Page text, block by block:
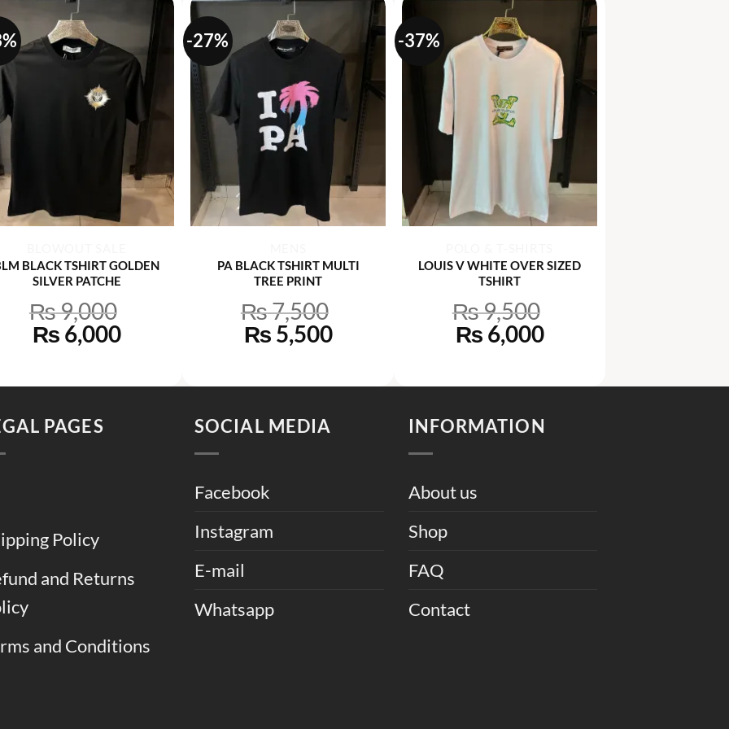
BLACK TSHIRT GOLDEN
SILVER PATCHE
₨9,000
Original
price
₨ 6,000Current
-27%
PA BLACK TSHIRT MULTI
TREE PRINT
₨7,500
Original
price
₨ 5,500Current
-37%
LOUIS V WHITE OVER SIZED
TSHIRT
₨9,500
Original
price
₨ 6,000Current
PAGES
Policy
and Returns
and Conditions
SOCIAL MEDIA
Facebook
Instagram
E-mail
Whatsapp
INFORMATION
About us
Shop
FAQ
Contact